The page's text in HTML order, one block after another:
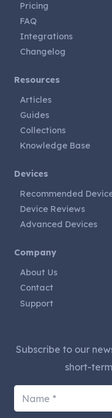
Pricing
FAQ
Integrations
Changelog
Resources
Articles
Guides
Collections
Knowledge Base
Devices
Recommended
Device Reviews
Advanced Devices
Company
About Us
Contact
Support
Subscribe to our
short-